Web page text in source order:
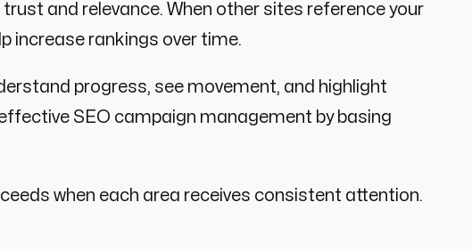
and relevance. When other sites reference your
increase rankings over time.
progress, see movement, and highlight
SEO campaign management by basing
when each area receives consistent attention.